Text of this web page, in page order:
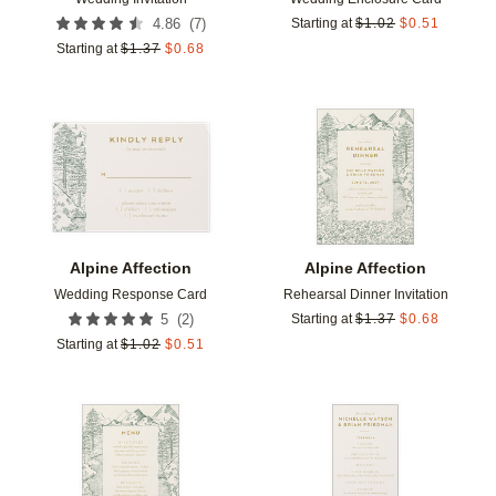
4.86 (7)
Starting at $1.37 $0.68
Starting at $1.02 $0.51
Alpine Affection
Wedding Response Card
5 (2)
Starting at $1.02 $0.51
Add to favorites
Alpine Affection
Rehearsal Dinner Invitation
Starting at $1.37 $0.68
Add to favorites